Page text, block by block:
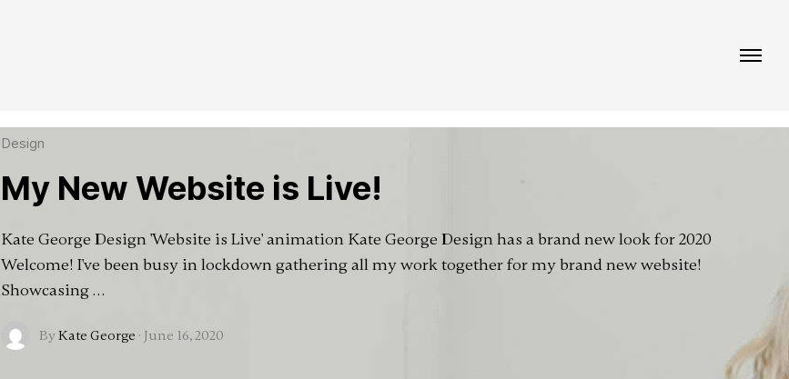
Design
My New Website is Live!
Kate George Design 'Website is Live' animation Kate George Design has a brand new look for 2020
Welcome! I've been busy in lockdown gathering all my work together for my brand new website!
Showcasing …
ByKate George · June 16, 2020